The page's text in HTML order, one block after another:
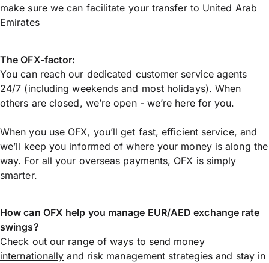
make sure we can facilitate your transfer to United Arab
Emirates
The OFX-factor:
You can reach our dedicated customer service agents
24/7 (including weekends and most holidays). When
others are closed, we’re open - we’re here for you.
When you use OFX, you’ll get fast, efficient service, and
we’ll keep you informed of where your money is along the
way. For all your overseas payments, OFX is simply
smarter.
How can OFX help you manage EUR/AED exchange rate
swings?
Check out our range of ways to send money
internationally and risk management strategies and stay in